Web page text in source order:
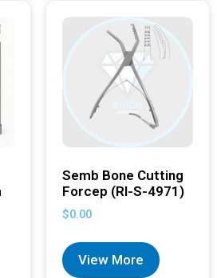
Semb Bone Cutting
Forcep (RI-S-4971)
$0.00
View More